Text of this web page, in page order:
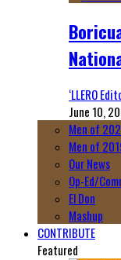
‘LLERO
June 10,
Men of
Men of
Our News
Op-Ed/
El Don
Mashup
CONTRIBUTE
Featured